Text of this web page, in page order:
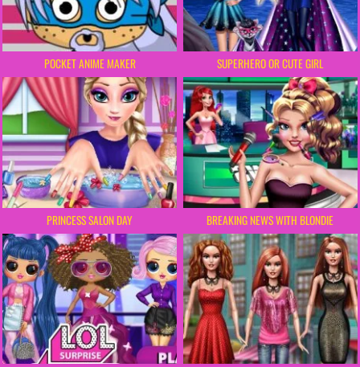
POCKET ANIME MAKER SUPERHERO OR CUTE GIRL
PRINCESS SALON DAY BREAKING NEWS WITH BLONDIE